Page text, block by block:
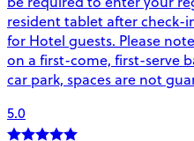
resident tablet after check-
for Hotel guests. Please
on a first-come, first-serve
car park, spaces are not
5.0